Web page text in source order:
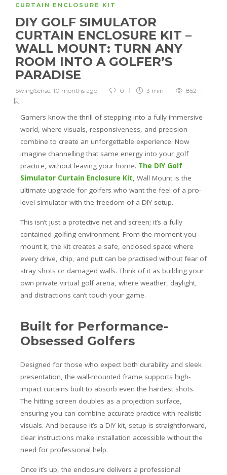
CURTAIN ENCLOSURE KIT
DIY GOLF SIMULATOR
CURTAIN ENCLOSURE KIT –
WALL MOUNT: TURN ANY
ROOM INTO A GOLFER’S
PARADISE
SwingSense, 10 months ago 0 3 min 852
Gamers know the thrill of stepping into a fully immersive
world, where visuals, responsiveness, and precision
combine to create an unforgettable experience. Now
imagine channelling that same energy into your golf
practice, without leaving your home. The DIY Golf
Simulator Curtain Enclosure Kit, Wall Mount is the
ultimate upgrade for golfers who want the feel of a pro-
level simulator with the freedom of a DIY setup.
This isn’t just a protective net and screen; it’s a fully
contained golfing environment. From the moment you
mount it, the kit creates a safe, enclosed space where
every drive, chip, and putt can be practised without fear of
stray shots or damaged walls. Think of it as building your
own private virtual golf arena, where weather, daylight,
and distractions can’t touch your game.
Built for Performance-
Obsessed Golfers
Designed for those who expect both durability and sleek
presentation, the wall-mounted frame supports high-
impact curtains built to absorb even the hardest shots.
The hitting screen doubles as a projection surface,
ensuring you can combine accurate practice with realistic
visuals. And because it’s a DIY kit, setup is straightforward,
clear instructions make installation accessible without the
need for professional help.
Once it’s up, the enclosure delivers a professional